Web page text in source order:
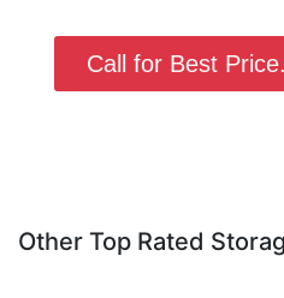
Call for Best
Other Top Rated